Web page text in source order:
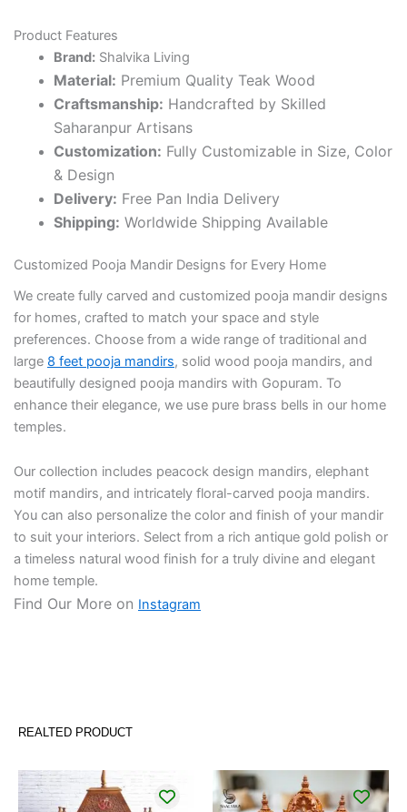
Product Features
Brand:Shalvika Living
Material: Premium Quality Teak Wood
Craftsmanship: Handcrafted by Skilled
Saharanpur Artisans
Customization: Fully Customizable in Size, Color
& Design
Delivery: Free Pan India Delivery
Shipping: Worldwide Shipping Available
Customized Pooja Mandir Designs for Every Home
We create fully carved and customized pooja mandir designs
for homes, crafted to match your space and style
preferences. Choose from a wide range of traditional and
large 8 feet pooja mandirs, solid wood pooja mandirs, and
beautifully designed pooja mandirs with Gopuram. To
enhance their elegance, we use pure brass bells in our home
temples.
Our collection includes peacock design mandirs, elephant
motif mandirs, and intricately floral-carved pooja mandirs.
You can also personalize the color and finish of your mandir
to suit your interiors. Select from a rich antique gold polish or
a timeless natural wood finish for a truly divine and elegant
home temple.
Find Our More on Instagram
REALTED PRODUCT